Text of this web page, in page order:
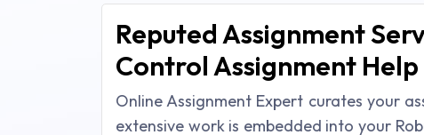
Reputed Assignment
Control Assignment Help
Online Assignment Expert curates your
extensive work is embedded into your